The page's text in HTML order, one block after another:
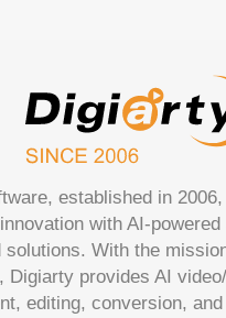
established in
with AI-powered
solutions. With the
Digiarty provides AI
editing, conversion,